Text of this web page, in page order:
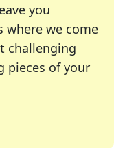
you
where we come
challenging
pieces of your
of your favorite
enthusiast or